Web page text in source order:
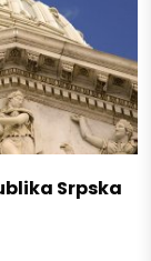
Srpska